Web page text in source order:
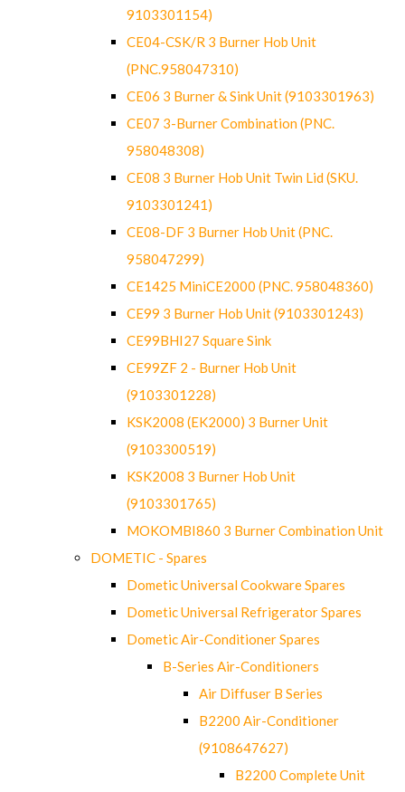
9103301154)
CE04-CSK/R 3 Burner Hob Unit
(PNC.958047310)
CE06 3 Burner & Sink Unit (9103301963)
CE07 3-Burner Combination (PNC.
958048308)
CE08 3 Burner Hob Unit Twin Lid (SKU.
9103301241)
CE08-DF 3 Burner Hob Unit (PNC.
958047299)
CE1425 MiniCE2000 (PNC. 958048360)
CE99 3 Burner Hob Unit (9103301243)
CE99BHI27 Square Sink
CE99ZF 2 - Burner Hob Unit
(9103301228)
KSK2008 (EK2000) 3 Burner Unit
(9103300519)
KSK2008 3 Burner Hob Unit
(9103301765)
MOKOMBI860 3 Burner Combination Unit
DOMETIC - Spares
Dometic Universal Cookware Spares
Dometic Universal Refrigerator Spares
Dometic Air-Conditioner Spares
B-Series Air-Conditioners
Air Diffuser B Series
B2200 Air-Conditioner
(9108647627)
B2200 Complete Unit